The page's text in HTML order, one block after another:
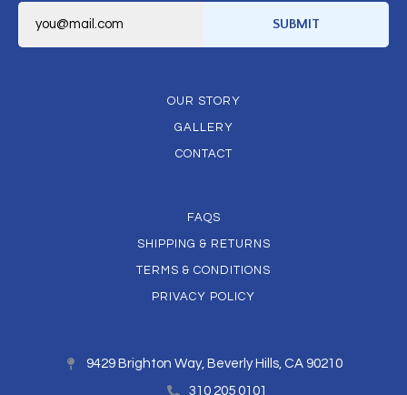
E
SUBMIT
OUR STORY
GALLERY
CONTACT
FAQS
SHIPPING & RETURNS
TERMS & CONDITIONS
PRIVACY POLICY
9429 Brighton Way, Beverly Hills, CA 90210
310 205 0101